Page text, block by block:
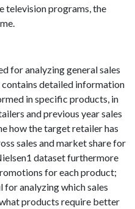
television programs, the
for analyzing general sales
detailed information
in specific products, in
and previous year sales
how the target retailer has
sales and market share for
dataset furthermore
for each product;
for analyzing which sales
products require better